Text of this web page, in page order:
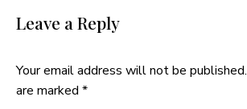
Leave a Reply
Your email address will not be published.
are marked *